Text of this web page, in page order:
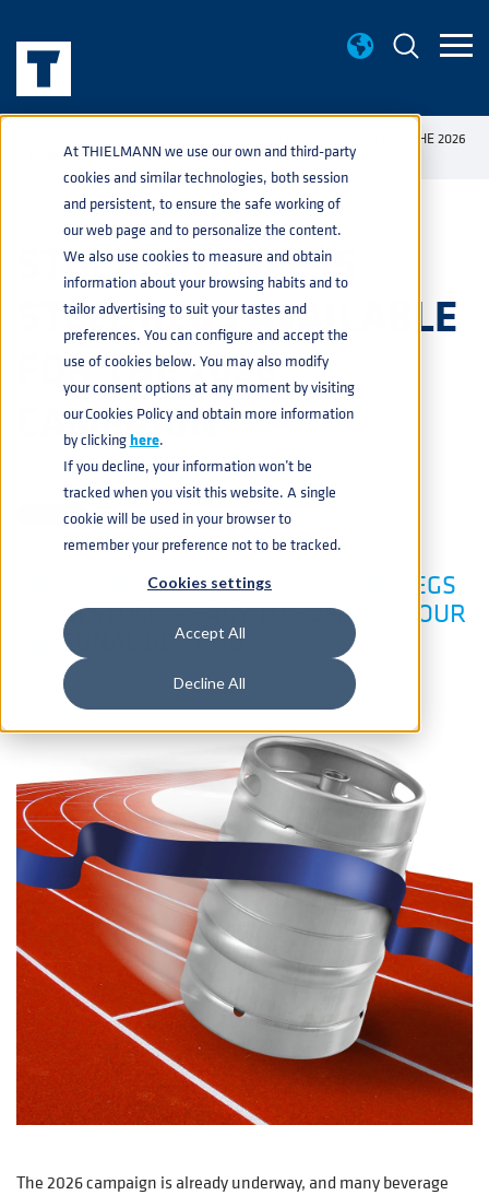
At THIELMANN we use our own and third-party
cookies and similar technologies, both session
and persistent, to ensure the safe working of
our web page and to personalize the content.
We also use cookies to measure and obtain
information about your browsing habits and to
tailor advertising to suit your tastes and
preferences. You can configure and accept the
use of cookies below. You may also modify
your consent options at any moment by visiting
our Cookies Policy and obtain more information
by clickinghere.
If you decline, your information won’t be
tracked when you visit this website. A single
cookie will be used in your browser to
remember your preference not to be tracked.
Cookies settings
Accept All
Decline All
STOCK STAINLESS STEEL KEGS AVAILABLE FOR THE 2026
CAMPAIGN
STOCK STAINLESS
STEEL KEGS AVAILABLE
FOR THE 2026
CAMPAIGN
BEVERAGE 24 JUNE
FAST DELIVERY STAINLESS STEEL KEGS
FROM STOCK, READY TO SUPPORT YOUR
SEASONAL DEMAND
The 2026 campaign is already underway, and many beverage